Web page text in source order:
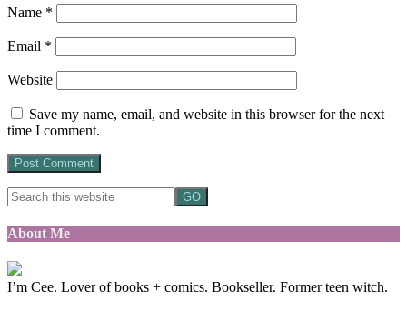
Name *
Email *
Website
Save my name, email, and website in this browser for the next
time I comment.
About Me
I’m Cee. Lover of books + comics. Bookseller. Former teen witch.